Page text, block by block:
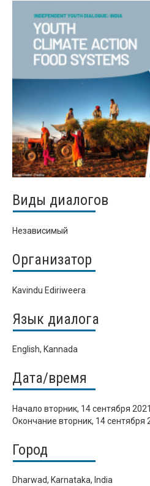
Виды диалогов
Независимый
Организатор
Kavindu Ediriweera
Язык диалога
English, Kannada
Дата/время
Начало вторник, 14 сентября
Окончание вторник, 14 сентября
Город
Dharwad, Karnataka, India